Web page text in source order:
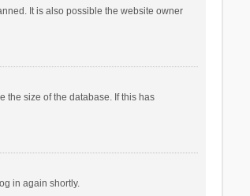
It is also possible the website owner
the size of the database. If this has
in again shortly.